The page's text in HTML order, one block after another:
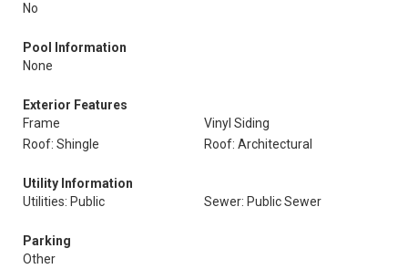
No
Pool Information
None
Exterior Features
Frame
Vinyl Siding
Roof: Shingle
Roof: Architectural
Utility Information
Utilities: Public
Sewer: Public Sewer
Parking
Other